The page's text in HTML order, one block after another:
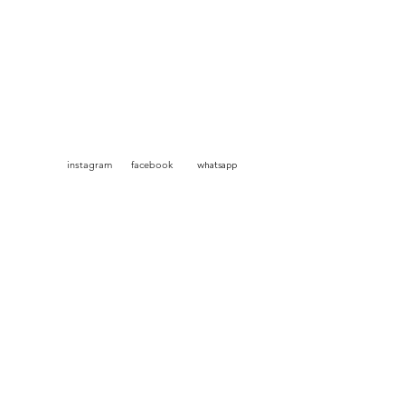
facebook whatsapp